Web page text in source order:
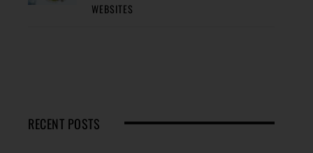
WEBSITES
RECENT POSTS